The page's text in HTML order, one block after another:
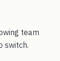
team
switch.